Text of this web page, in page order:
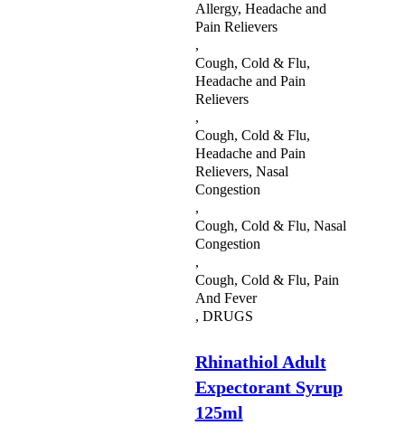
Allergy, Headache and
Pain Relievers
,
Cough, Cold & Flu,
Headache and Pain
Relievers
,
Cough, Cold & Flu,
Headache and Pain
Relievers, Nasal
Congestion
,
Cough, Cold & Flu, Nasal
Congestion
,
Cough, Cold & Flu, Pain
And Fever
, DRUGS
Rhinathiol Adult
Expectorant Syrup
125ml